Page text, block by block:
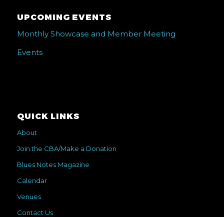
UPCOMING EVENTS
Monthly Showcase and Member Meeting
Events
QUICK LINKS
About
Join the CBA/Make a Donation
Blues Notes Magazine
Calendar
Venues
Contact Us